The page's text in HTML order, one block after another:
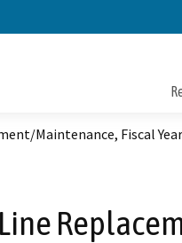
Maintenance, Fiscal